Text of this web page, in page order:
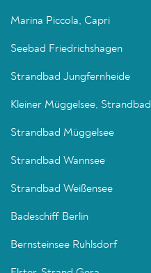
Marina Piccola, Capri
Seebad Friedrichshagen
Strandbad Jungfernheide
Kleiner Müggelsee, Strandbad
Strandbad Müggelsee
Strandbad Wannsee
Strandbad Weißensee
Badeschiff Berlin
Bernsteinsee Ruhlsdorf